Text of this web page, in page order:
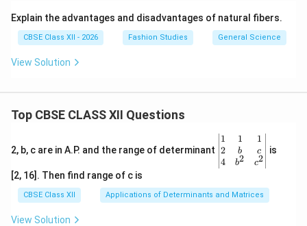
Explain the advantages and disadvantages of natural fibers.
CBSE Class XII - 2026 Fashion Studies General Science
View Solution
Top CBSE CLASS XII Questions
2, b, c are in A.P. and the range of determinant
\be
gin
{v
ma
x}1
&1
1
2
4
1
b
b2
1
c
c2
is
[2, 16]. Then find range of c is
CBSE Class XII Applications of Determinants and Matrices
View Solution